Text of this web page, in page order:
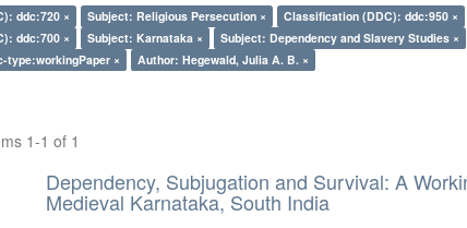
ddc:720 × Subject: Religious Persecution × Classification (DDC): ddc:950 ×
ddc:700 ×
Subject: Karnataka × Subject: Dependency and Slavery Studies ×
type:workingPaper ×
Author: Hegewald, Julia A. B. ×
1-1 of 1
Dependency, Subjugation and Survival: A
Medieval Karnataka, South India